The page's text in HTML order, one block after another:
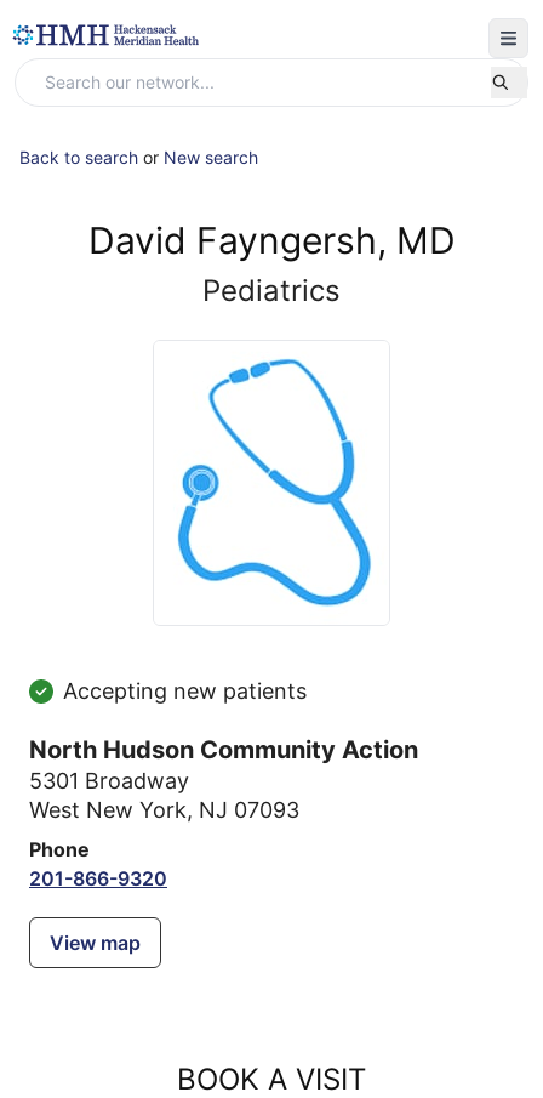
Back to search or New search
David Fayngersh, MD
Pediatrics
Accepting new patients
North Hudson Community Action
5301 Broadway
West New York, NJ 07093
Phone
201-866-9320
View map
BOOK A VISIT